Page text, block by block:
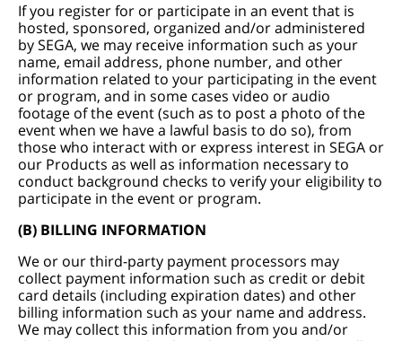
If you register for or participate in an event that is
hosted, sponsored, organized and/or administered
by SEGA, we may receive information such as your
name, email address, phone number, and other
information related to your participating in the event
or program, and in some cases video or audio
footage of the event (such as to post a photo of the
event when we have a lawful basis to do so), from
those who interact with or express interest in SEGA or
our Products as well as information necessary to
conduct background checks to verify your eligibility to
participate in the event or program.
(B) BILLING INFORMATION
We or our third-party payment processors may
collect payment information such as credit or debit
card details (including expiration dates) and other
billing information such as your name and address.
We may collect this information from you and/or